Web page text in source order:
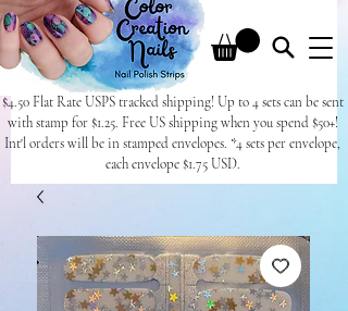
$4.50 Flat Rate USPS tracked shipping! Up to 4 sets can be sent
with stamp for $1.25. Free US shipping when you spend $50+!
Int'l orders will be in stamped envelopes. *4 sets per envelope,
each envelope $1.75 USD.